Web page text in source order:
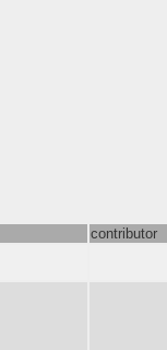
contributor